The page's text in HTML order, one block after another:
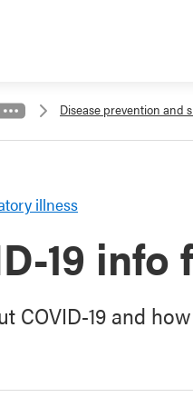
Disease prevention and
illness
19
COVID-19 and